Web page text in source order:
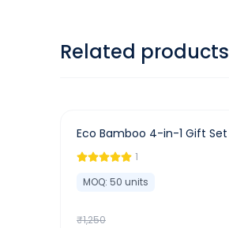
Related products
-40%
Eco Bamboo 4-in-1 Gift Set
1
MOQ: 50 units
₹1,250